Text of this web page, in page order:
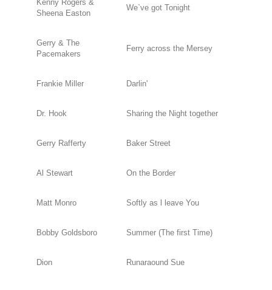
Kenny Rogers &
Sheena Easton
We`ve got Tonight
Gerry & The
Pacemakers
Ferry across the Mersey
Frankie Miller Darlin'
Dr. Hook Sharing the Night together
Gerry Rafferty Baker Street
Al Stewart On the Border
Matt Monro Softly as l leave You
Bobby Goldsboro Summer (The first Time)
Dion Runaraound Sue